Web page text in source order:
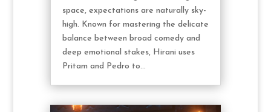
space, expectations are naturally sky-
high. Known for mastering the delicate
balance between broad comedy and
deep emotional stakes, Hirani uses
Pritam and Pedro to...